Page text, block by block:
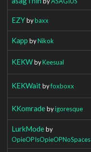
EZYbybaxx
Kapp byNikok
KEKWbyKeesual
KEKWaitbyfoxboxx
KKomradebyigoresque
LurkModeby
OpieOPIsOpieOPNoSpaces